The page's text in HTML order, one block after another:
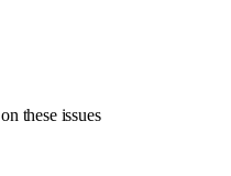
these issues